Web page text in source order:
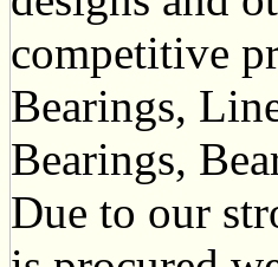
competitive
Bearings,
Bearings,
Due to our